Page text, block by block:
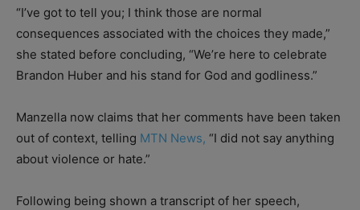
“I’ve got to tell you; I think those are normal
consequences associated with the choices they made,”
she stated before concluding, “We’re here to celebrate
Brandon Huber and his stand for God and godliness.”
Manzella now claims that her comments have been taken
out of context, telling MTN News, “I did not say anything
about violence or hate.”
Following being shown a transcript of her speech,